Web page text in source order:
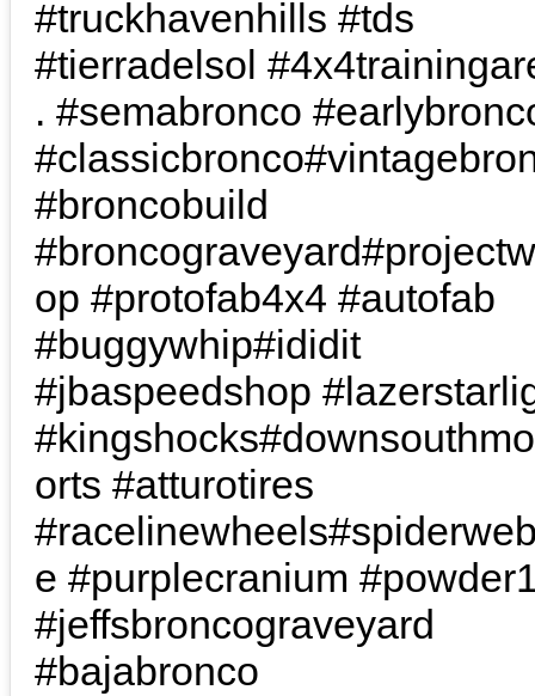
#truckhavenhills #tds
#tierradelsol
. #semabronco
#broncobuild
op #protofab4x4 #autofab
#buggywhip#ididit
#jbaspeedshop
orts #atturotires
e #purplecranium
#jeffsbroncograveyard
#bajabronco